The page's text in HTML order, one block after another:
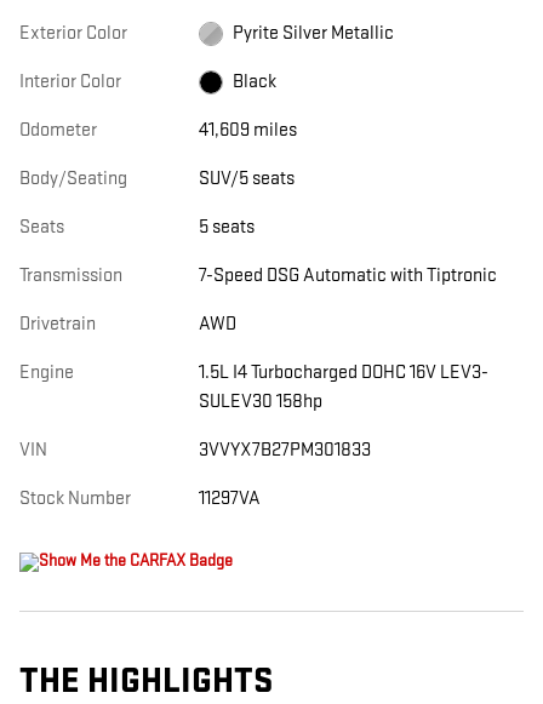
Exterior Color Pyrite Silver Metallic
Interior Color Black
Odometer 41,609 miles
Body/Seating SUV/5 seats
Seats 5 seats
Transmission 7-Speed DSG Automatic with Tiptronic
Drivetrain AWD
Engine
1.5L I4 Turbocharged DOHC 16V LEV3-
SULEV30 158hp
VIN 3VVYX7B27PM301833
Stock Number 11297VA
THE HIGHLIGHTS